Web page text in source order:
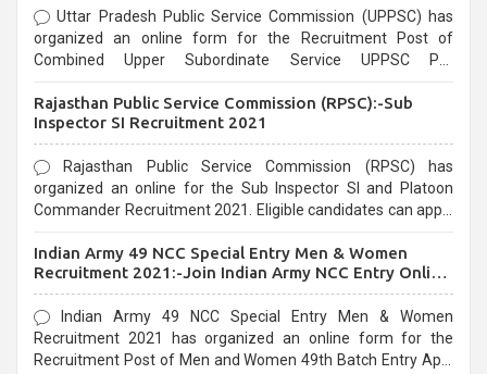
Uttar Pradesh Public Service Commission (UPPSC) has
organized an online form for the Recruitment Post of
Combined Upper Subordinate Service UPPSC Pre
last date that is 02/03/2021
Rajasthan Public Service Commission (RPSC):-Sub
Inspector SI Recruitment 2021
Rajasthan Public Service Commission (RPSC) has
organized an online for the Sub Inspector SI and Platoon
Commander Recruitment 2021. Eligible candidates can apply
Indian Army 49 NCC Special Entry Men & Women
Recruitment 2021:-Join Indian Army NCC Entry Online
Form
Indian Army 49 NCC Special Entry Men & Women
Recruitment 2021 has organized an online form for the
Recruitment Post of Men and Women 49th Batch Entry April